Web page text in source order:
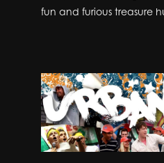
fun and furious treasure